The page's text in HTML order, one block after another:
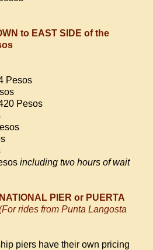
to EAST SIDE of the
Pesos
Pesos
including two hours of wait
PIER or PUERTA
rides from Punta Langosta
piers have their own pricing